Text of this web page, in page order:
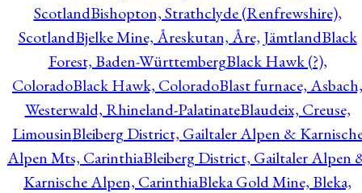
ScotlandBishopton, Strathclyde (Renfrewshire),
ScotlandBjelke Mine, Åreskutan, Åre, JämtlandBlack
Forest, Baden-WürttembergBlack Hawk (?),
ColoradoBlack Hawk, ColoradoBlast furnace, Asbach,
Westerwald, Rhineland-PalatinateBlaudeix, Creuse,
LimousinBleiberg District, Gailtaler Alpen &
Alpen Mts, CarinthiaBleiberg District, Gailtaler Alpen
Karnische Alpen, CarinthiaBleka Gold Mine, Bleka,